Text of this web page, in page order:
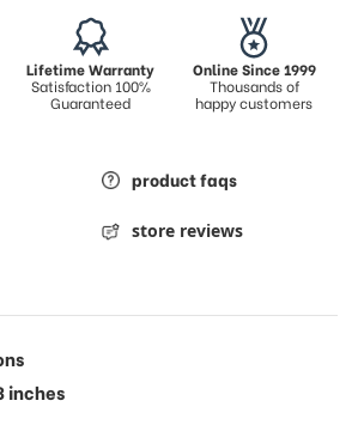
Lifetime Warranty
Satisfaction 100%
Guaranteed
Online Since 1999
Thousands of
happy customers
product faqs
store reviews
inches